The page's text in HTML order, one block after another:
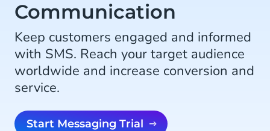
Communication
Keep customers engaged and informed
with SMS. Reach your target audience
worldwide and increase conversion and
service.
Start Messaging Trial